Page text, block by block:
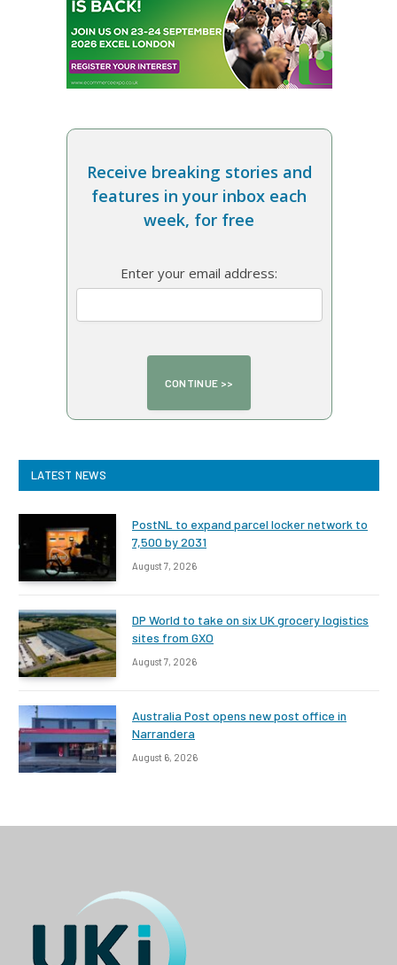
Receive breaking stories and
features in your inbox each
week, for free
Enter your email address:
LATEST NEWS
PostNL to expand parcel locker network to
7,500 by 2031
August 7, 2026
DP World to take on six UK grocery logistics
sites from GXO
August 7, 2026
Australia Post opens new post office in
Narrandera
August 6, 2026